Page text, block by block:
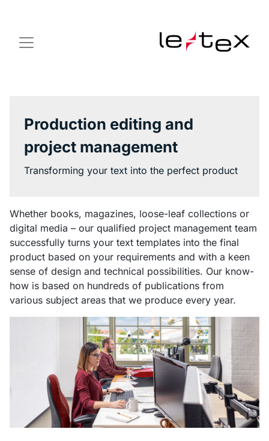
Production editing and
project management
Transforming your text into the perfect product
Whether books, magazines, loose-leaf collections or
digital media – our qualified project management team
successfully turns your text templates into the final
product based on your requirements and with a keen
sense of design and technical possibilities. Our know-
how is based on hundreds of publications from
various subject areas that we produce every year.